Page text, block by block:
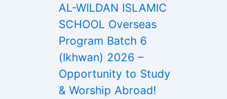
AL-WILDAN ISLAMIC
SCHOOL Overseas
Program Batch 6
(Ikhwan) 2026 –
Opportunity to Study
& Worship Abroad!